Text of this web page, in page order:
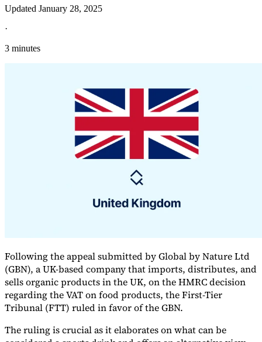
Guides
Updated January 28, 2025
·
3 minutes
Following the appeal submitted by Global by Nature Ltd
(GBN), a UK-based company that imports, distributes, and
sells organic products in the UK, on the HMRC decision
regarding the VAT on food products, the First-Tier
Tribunal (FTT) ruled in favor of the GBN.
The ruling is crucial as it elaborates on what can be